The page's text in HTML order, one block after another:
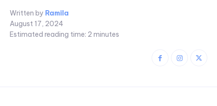
Written by Ramila
August 17, 2024
Estimated reading time: 2 minutes